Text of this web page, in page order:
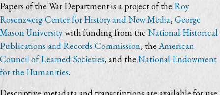
Papers of the War Department is a project of the Roy
Rosenzweig Center for History and New Media,George
Mason Universitywith funding from the National Historical
Publications and Records Commission, theAmerican
Council of Learned Societies, and the National Endowment
for the Humanities.